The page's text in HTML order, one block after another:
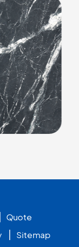
| Quote
| Sitemap